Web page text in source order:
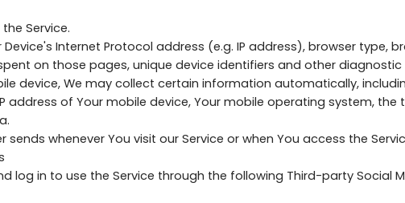
Service.
Internet Protocol address (e.g. IP address), browser type,
on those pages, unique device identifiers and other
device, We may collect certain information automatically,
address of Your mobile device, Your mobile operating system,
whenever You visit our Service or when You access the
log in to use the Service through the following Third-party Social